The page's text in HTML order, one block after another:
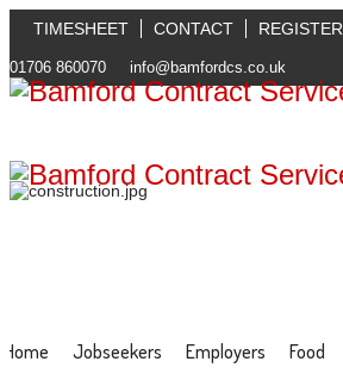
TIMESHEET CONTACT REGISTER
01706 860070 info@bamfordcs.co.uk
Home Jobseekers Employers Food